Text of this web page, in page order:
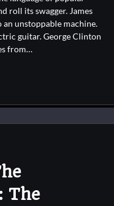
roll its swagger. James
unstoppable machine.
guitar. George Clinton
from…
The